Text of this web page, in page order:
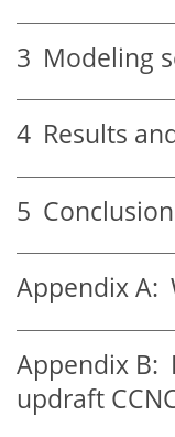
3 Modeling
4 Results
5
Appendix A:
Appendix B:
updraft